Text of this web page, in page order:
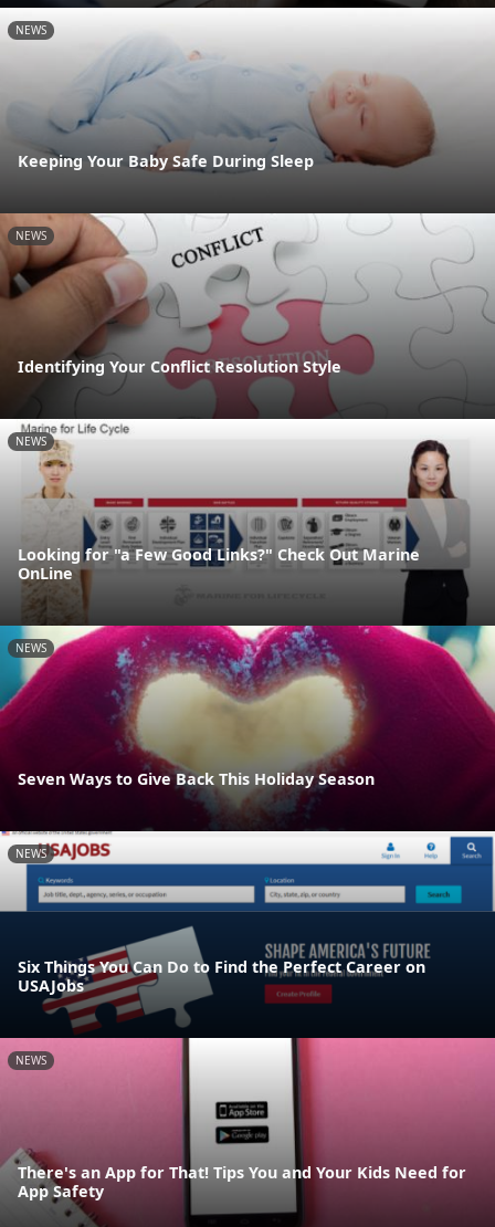
NEWS
Keeping Your Baby Safe During Sleep
NEWS
Identifying Your Conflict Resolution Style
NEWS
Looking for "a Few Good Links?" Check Out Marine
OnLine
NEWS
Seven Ways to Give Back This Holiday Season
NEWS
Six Things You Can Do to Find the Perfect Career on
USAJobs
NEWS
There's an App for That! Tips You and Your Kids Need for
App Safety